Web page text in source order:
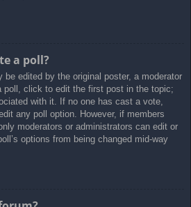
a poll?
edited by the original poster, a moderator
poll, click to edit the first post in the topic;
with it. If no one has cast a vote,
any poll option. However, if members
moderators or administrators can edit or
options from being changed mid-way